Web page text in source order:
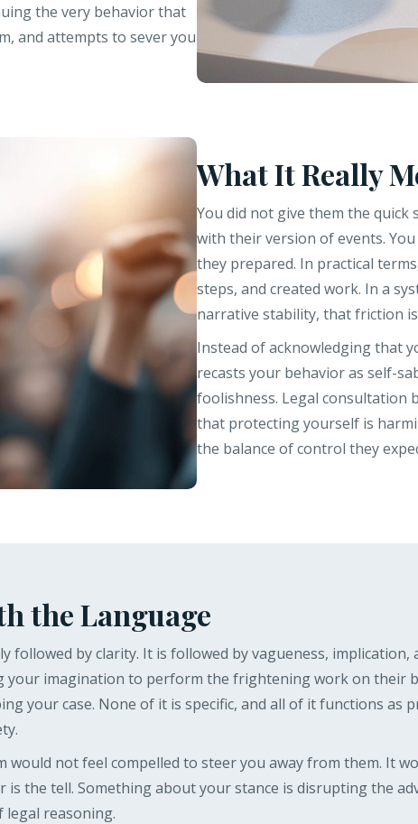
the very behavior that
and attempts to sever you
What It Really
You did not give them the quick
with their version of events.
they prepared. In practical
steps, and created work. In a
narrative stability, that friction
Instead of acknowledging that
recasts your behavior as self-
foolishness. Legal consultation
that protecting yourself is
the balance of control they
the Language
followed by clarity. It is followed by vagueness,
your imagination to perform the frightening work on their
your case. None of it is specific, and all of it functions as
not feel compelled to steer you away from them. It
the tell. Something about your stance is disrupting the
reasoning.